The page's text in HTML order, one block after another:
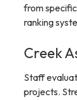
from
ranking
Creek
Staff
projects.